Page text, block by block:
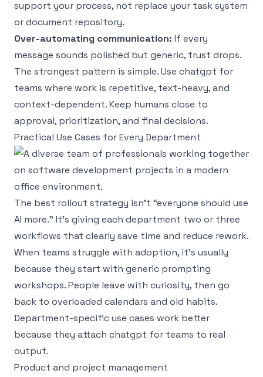
support your process, not replace your task system
or document repository.
Over-automating communication: If every
message sounds polished but generic, trust drops.
The strongest pattern is simple. Use chatgpt for
teams where work is repetitive, text-heavy, and
context-dependent. Keep humans close to
approval, prioritization, and final decisions.
Practical Use Cases for Every Department
The best rollout strategy isn’t “everyone should use
AI more.” It’s giving each department two or three
workflows that clearly save time and reduce rework.
When teams struggle with adoption, it’s usually
because they start with generic prompting
workshops. People leave with curiosity, then go
back to overloaded calendars and old habits.
Department-specific use cases work better
because they attach chatgpt for teams to real
output.
Product and project management